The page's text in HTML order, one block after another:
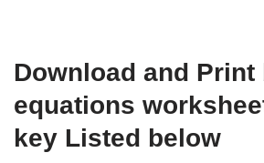
Download and Print
equations
key Listed below